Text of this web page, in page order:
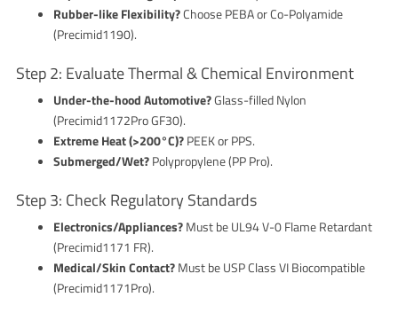
Rubber-like Flexibility?Choose PEBA or Co-Polyamide
(Precimid1190).
Step 2: Evaluate Thermal & Chemical Environment
Under-the-hood Automotive?Glass-filled Nylon
(Precimid1172Pro GF30).
Extreme Heat (>200°C)?PEEK or PPS.
Submerged/Wet?Polypropylene (PP Pro).
Step 3: Check Regulatory Standards
Electronics/Appliances?Must be UL94 V-0 Flame Retardant
(Precimid1171 FR).
Medical/Skin Contact?Must be USP Class VI Biocompatible
(Precimid1171Pro).